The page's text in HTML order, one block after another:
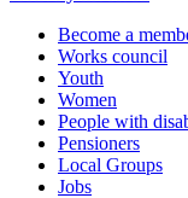
Become a
Works council
Youth
Women
People with
Pensioners
Local Groups
Jobs